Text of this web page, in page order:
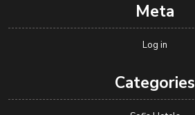
Meta
Log in
Categories